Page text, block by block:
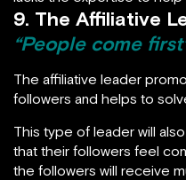
9. The Affiliative
“People come
The affiliative leader
followers and helps to
This type of leader will also
that their followers feel
the followers will receive